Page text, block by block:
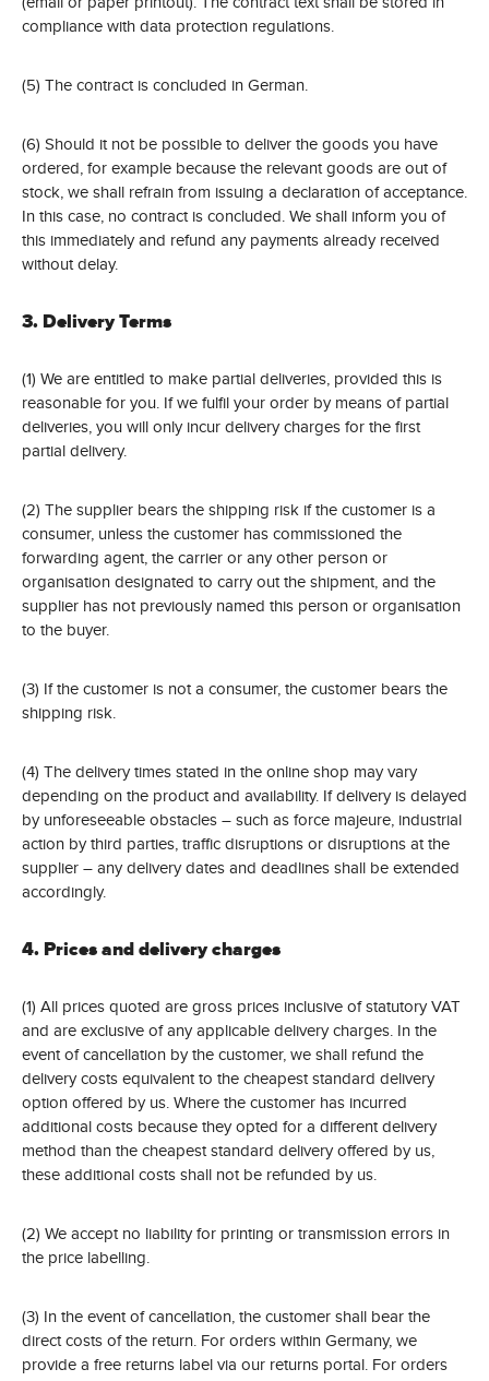
compliance with data protection regulations.
(5) The contract is concluded in German.
(6) Should it not be possible to deliver the goods you have
ordered, for example because the relevant goods are out of
stock, we shall refrain from issuing a declaration of acceptance.
In this case, no contract is concluded. We shall inform you of
this immediately and refund any payments already received
without delay.
3. Delivery Terms
(1) We are entitled to make partial deliveries, provided this is
reasonable for you. If we fulfil your order by means of partial
deliveries, you will only incur delivery charges for the first
partial delivery.
(2) The supplier bears the shipping risk if the customer is a
consumer, unless the customer has commissioned the
forwarding agent, the carrier or any other person or
organisation designated to carry out the shipment, and the
supplier has not previously named this person or organisation
to the buyer.
(3) If the customer is not a consumer, the customer bears the
shipping risk.
(4) The delivery times stated in the online shop may vary
depending on the product and availability. If delivery is delayed
by unforeseeable obstacles – such as force majeure, industrial
action by third parties, traffic disruptions or disruptions at the
supplier – any delivery dates and deadlines shall be extended
accordingly.
4. Prices and delivery charges
(1) All prices quoted are gross prices inclusive of statutory VAT
and are exclusive of any applicable delivery charges. In the
event of cancellation by the customer, we shall refund the
delivery costs equivalent to the cheapest standard delivery
option offered by us. Where the customer has incurred
additional costs because they opted for a different delivery
method than the cheapest standard delivery offered by us,
these additional costs shall not be refunded by us.
(2) We accept no liability for printing or transmission errors in
the price labelling.
(3) In the event of cancellation, the customer shall bear the
direct costs of the return. For orders within Germany, we
provide a free returns label via our returns portal. For orders